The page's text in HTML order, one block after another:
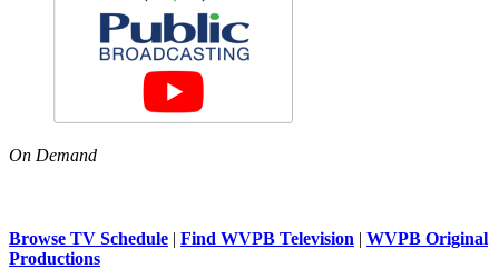
On Demand
Browse TV Schedule | Find WVPB Television | WVPB Original
Productions